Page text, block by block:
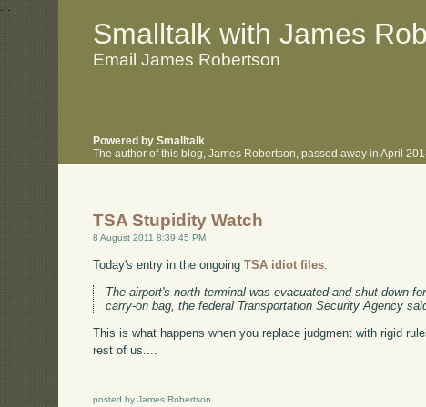
. .
Smalltalk with James
Email James Robertson
Powered by Smalltalk
The author of this blog, James Robertson, passed away in April
TSA Stupidity Watch
8 August 2011 8:39:45 PM
Today's entry in the ongoingTSA idiot files:
The airport's north terminal was evacuated and shut down
carry-on bag, the federal Transportation Security Agency
This is what happens when you replace judgment with rigid
rest of us....
posted by James Robertson